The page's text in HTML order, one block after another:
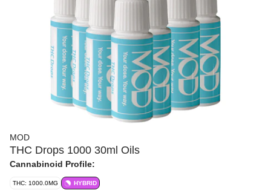
MOD
THC Drops 1000 30ml Oils
Cannabinoid Profile:
THC: 1000.0MG HYBRID